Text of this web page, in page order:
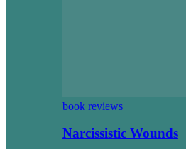
book reviews
Narcissistic Wounds